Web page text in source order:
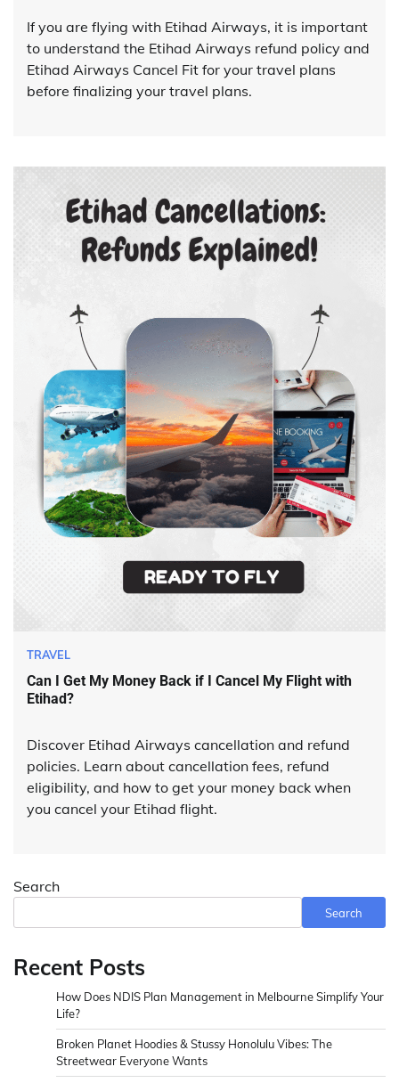
If you are flying with Etihad Airways, it is important
to understand the Etihad Airways refund policy and
Etihad Airways Cancel Fit for your travel plans
before finalizing your travel plans.
TRAVEL
Can I Get My Money Back if I Cancel My Flight with
Etihad?
Discover Etihad Airways cancellation and refund
policies. Learn about cancellation fees, refund
eligibility, and how to get your money back when
you cancel your Etihad flight.
Search
Search
Recent Posts
How Does NDIS Plan Management in Melbourne Simplify Your
Life?
Broken Planet Hoodies & Stussy Honolulu Vibes: The
Streetwear Everyone Wants